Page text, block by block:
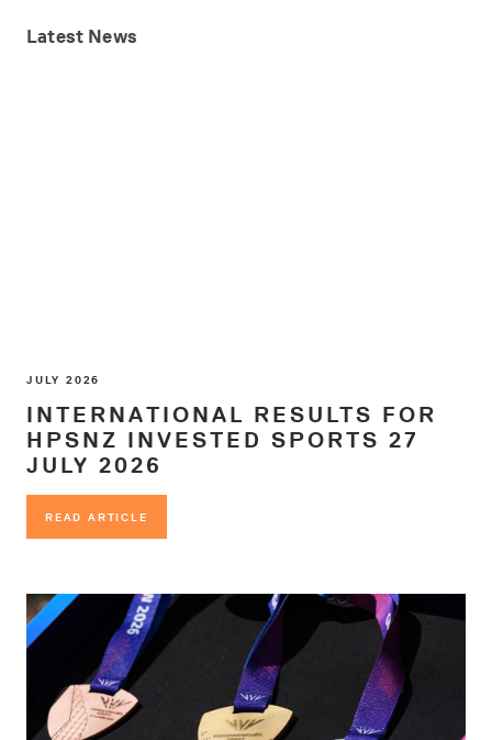
Latest News
JULY 2026
INTERNATIONAL RESULTS FOR
HPSNZ INVESTED SPORTS 27
JULY 2026
READ ARTICLE
READ ARTICLE